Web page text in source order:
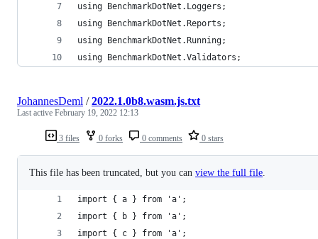
using BenchmarkDotNet.Loggers;
using BenchmarkDotNet.Reports;
using BenchmarkDotNet.Running;
using BenchmarkDotNet.Validators;
3 files 0 forks 0 comments 0 stars
JohannesDeml /2022.1.0b8.wasm.js.txt
Last active February 19, 2022 12:13
This file has been truncated, but you can view the full file
import { a } from 'a';
import { b } from 'a';
import { c } from 'a';